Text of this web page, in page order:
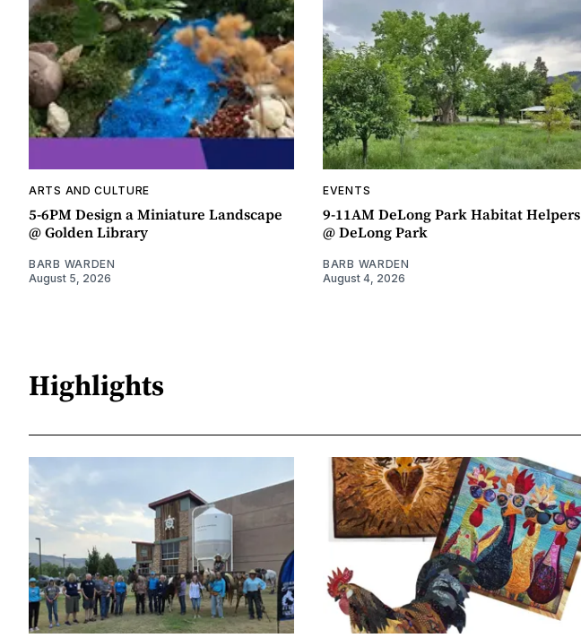
ARTS AND CULTURE
5-6PM Design a Miniature Landscape
@ Golden Library
BARB WARDEN
August 5, 2026
EVENTS
9-11AM DeLong Park Habitat Helpers
@ DeLong Park
BARB WARDEN
August 4, 2026
Highlights